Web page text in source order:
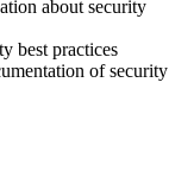
about security
best practices
of security